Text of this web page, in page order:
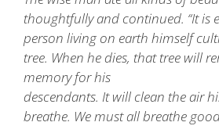
thoughtfully and continued. “It is
person living on earth himself
tree. When he dies, that tree will
memory for his
descendants. It will clean the air
breathe. We must all breathe